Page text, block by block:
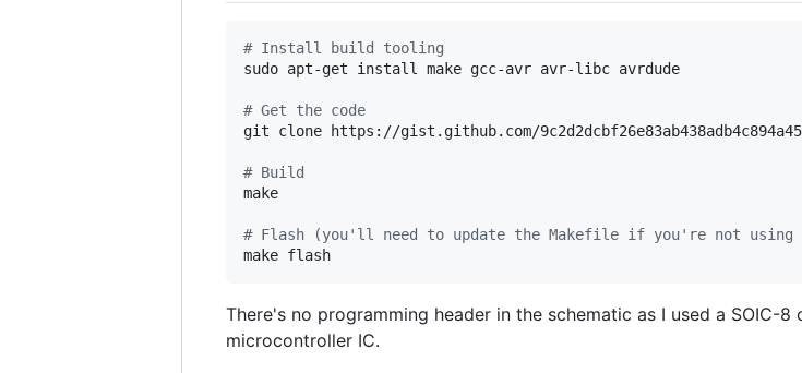
# Install build tooling
sudo apt-get install make gcc-avr avr-libc avrdude
# Get the code
git clone https://gist.github.com/
# Build
make
# Flash (you'll need to update the Makefile if you're not using an
make flash
There's no programming header in the schematic as I used a
microcontroller IC.